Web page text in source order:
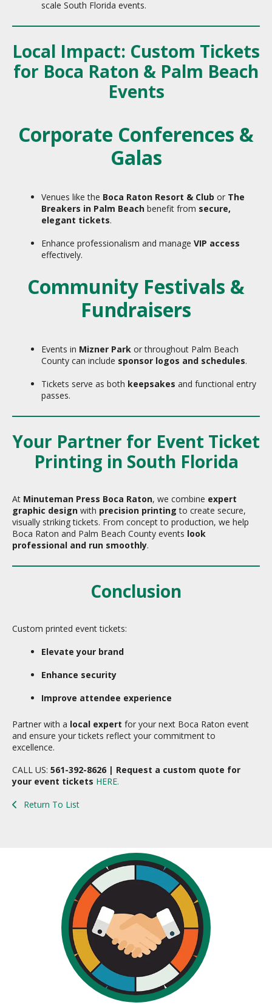
scale South Florida events.
Local Impact: Custom Tickets
for Boca Raton & Palm Beach
Events
Corporate Conferences &
Galas
Venues like the Boca Raton Resort & Club or The
Breakers in Palm Beach benefit from secure,
elegant tickets.
Enhance professionalism and manage VIP access
effectively.
Community Festivals &
Fundraisers
Events in Mizner Park or throughout Palm Beach
County can include sponsor logos and schedules.
Tickets serve as both keepsakes and functional entry
passes.
Your Partner for Event Ticket
Printing in South Florida
At Minuteman Press Boca Raton, we combine expert
graphic design with precision printing to create secure,
visually striking tickets. From concept to production, we help
Boca Raton and Palm Beach County events look
professional and run smoothly.
Conclusion
Custom printed event tickets:
Elevate your brand
Enhance security
Improve attendee experience
Partner with a local expert for your next Boca Raton event
and ensure your tickets reflect your commitment to
excellence.
CALL US: 561-392-8626 | Request a custom quote for
your event tickets HERE.
Return To List